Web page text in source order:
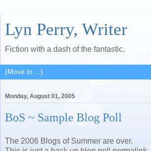
Lyn Perry, Writer
Fiction with a dash of the fantastic.
Monday, August 01, 2005
BoS ~ Sample Blog Poll
The 2006 Blogs of Summer are over.